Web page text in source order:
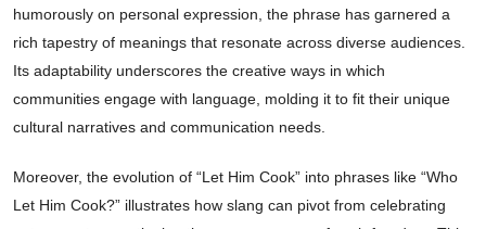
humorously on personal expression, the phrase has garnered a
rich tapestry of meanings that resonate across diverse audiences.
Its adaptability underscores the creative ways in which
communities engage with language, molding it to fit their unique
cultural narratives and communication needs.
Moreover, the evolution of “Let Him Cook” into phrases like “Who
Let Him Cook?” illustrates how slang can pivot from celebrating